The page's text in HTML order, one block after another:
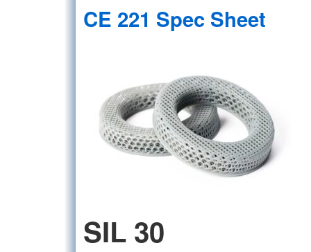
CE 221 Spec Sheet
SIL 30